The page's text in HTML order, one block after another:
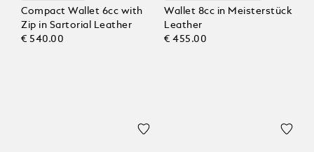
Compact Wallet 6cc with
Zip in Sartorial Leather
€ 540.00
Wallet 8cc in Meisterstück
Leather
€ 455.00